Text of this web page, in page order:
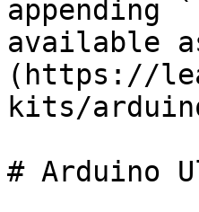
appending
available
(https://
kits/